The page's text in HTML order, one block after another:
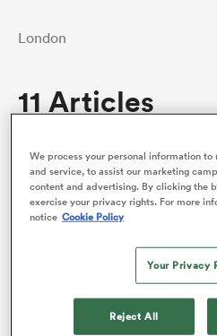
London
11 Articles
Peter Bills: The Best Man
We process your personal information
and service, to assist our marketing
content and advertising. By clicking the
exercise your privacy rights. For more
notice Cookie Policy
Your Privacy
Reject All